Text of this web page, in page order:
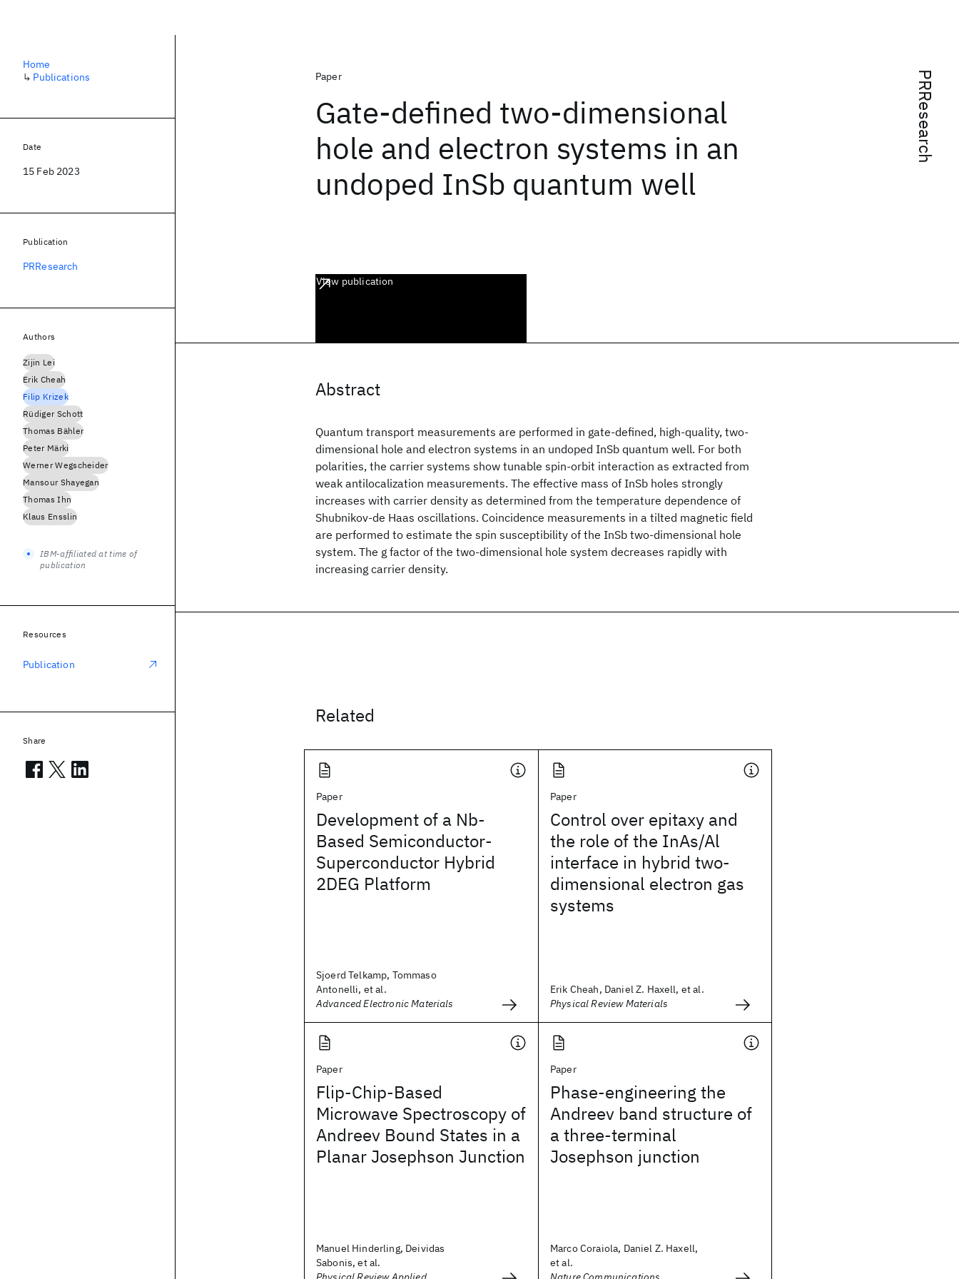
PRResearch
Paper
Gate-defined two-dimensional
hole and electron systems in an
undoped InSb quantum well
View publication
Abstract
Quantum transport measurements are performed in gate-defined, high-quality, two-
dimensional hole and electron systems in an undoped InSb quantum well. For both
polarities, the carrier systems show tunable spin-orbit interaction as extracted from
weak antilocalization measurements. The effective mass of InSb holes strongly
increases with carrier density as determined from the temperature dependence of
Shubnikov-de Haas oscillations. Coincidence measurements in a tilted magnetic field
are performed to estimate the spin susceptibility of the InSb two-dimensional hole
system. The g factor of the two-dimensional hole system decreases rapidly with
increasing carrier density.
Related
Paper
Development of a Nb-
Based Semiconductor-
Superconductor Hybrid
2DEG Platform
Sjoerd Telkamp, Tommaso
Antonelli, et al.
Advanced Electronic Materials
Paper
Control over epitaxy and
the role of the InAs/Al
interface in hybrid two-
dimensional electron gas
systems
Erik Cheah, Daniel Z. Haxell, et al.
Physical Review Materials
Paper
Flip-Chip-Based
Microwave Spectroscopy of
Andreev Bound States in a
Planar Josephson Junction
Manuel Hinderling, Deividas
Sabonis, et al.
Paper
Phase-engineering the
Andreev band structure of
a three-terminal
Josephson junction
Marco Coraiola, Daniel Z. Haxell,
et al.
Home
↳ Publications
Date
15 Feb 2023
Publication
PRResearch
Authors
Zijin Lei
Erik Cheah
Filip Krizek
Rüdiger Schott
Thomas Bähler
Peter Märki
Werner Wegscheider
Mansour Shayegan
Thomas Ihn
Klaus Ensslin
IBM-affiliated at time of
publication
Resources
Publication
Share